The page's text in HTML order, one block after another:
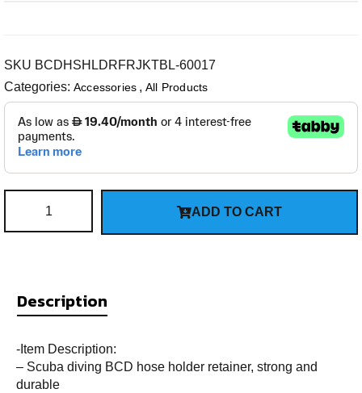
SKU BCDHSHLDRFRJKTBL-60017
Categories: Accessories , All Products
ADD TO CART
Description
-Item Description:
– Scuba diving BCD hose holder retainer, strong and
durable